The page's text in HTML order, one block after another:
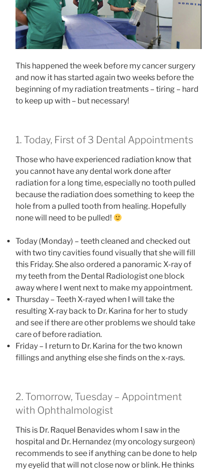
This happened the week before my cancer surgery
and now it has started again two weeks before the
beginning of my radiation treatments – tiring – hard
to keep up with – but necessary!
1. Today, First of 3 Dental Appointments
Those who have experienced radiation know that
you cannot have any dental work done after
radiation for a long time, especially no tooth pulled
because the radiation does something to keep the
hole from a pulled tooth from healing. Hopefully
none will need to be pulled!
Today (Monday) – teeth cleaned and checked out
with two tiny cavities found visually that she will fill
this Friday. She also ordered a panoramic X-ray of
my teeth from the Dental Radiologist one block
away where I went next to make my appointment.
Thursday – Teeth X-rayed when I will take the
resulting X-ray back to Dr. Karina for her to study
and see if there are other problems we should take
care of before radiation.
Friday – I return to Dr. Karina for the two known
fillings and anything else she finds on the x-rays.
2. Tomorrow, Tuesday – Appointment
with Ophthalmologist
This is Dr. Raquel Benavides whom I saw in the
hospital and Dr. Hernandez (my oncology surgeon)
recommends to see if anything can be done to help
my eyelid that will not close now or blink. He thinks